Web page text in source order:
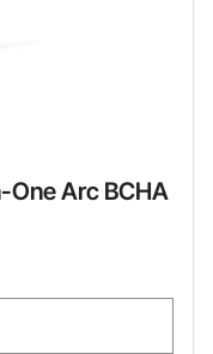
One Arc BCHA